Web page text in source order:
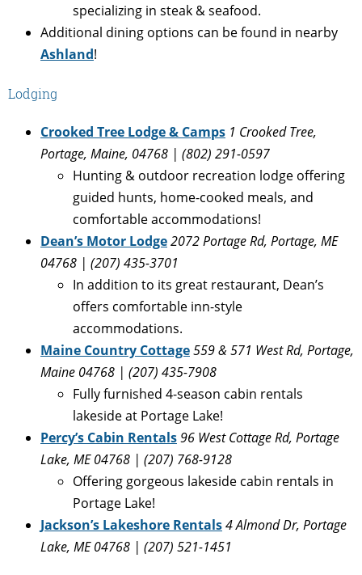
specializing in steak & seafood.
Additional dining options can be found in nearby
Ashland!
Lodging
Crooked Tree Lodge & Camps 1 Crooked Tree,
Portage, Maine, 04768 | (802) 291-0597
Hunting & outdoor recreation lodge offering
guided hunts, home-cooked meals, and
comfortable accommodations!
Dean’s Motor Lodge2072 Portage Rd, Portage, ME
04768 | (207) 435-3701
In addition to its great restaurant, Dean’s
offers comfortable inn-style
accommodations.
Maine Country Cottage559 & 571 West Rd, Portage,
Maine 04768 | (207) 435-7908
Fully furnished 4-season cabin rentals
lakeside at Portage Lake!
Percy’s Cabin Rentals96 West Cottage Rd, Portage
Lake, ME 04768 | (207) 768-9128
Offering gorgeous lakeside cabin rentals in
Portage Lake!
Jackson’s Lakeshore Rentals4 Almond Dr, Portage
Lake, ME 04768 | (207) 521-1451